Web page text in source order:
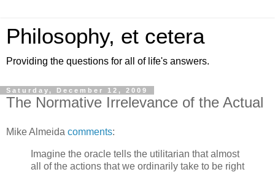
Philosophy, et cetera
Providing the questions for all of life's answers.
Saturday, December 12, 2009
The Normative Irrelevance of the Actual
Mike Almeida comments:
Imagine the oracle tells the utilitarian that almost
all of the actions that we ordinarily take to be right